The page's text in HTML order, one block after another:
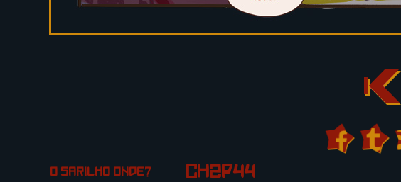
O Sarilho onde? Ch2p44